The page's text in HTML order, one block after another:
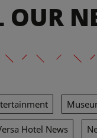
OUR
Hotel News